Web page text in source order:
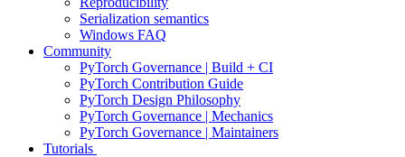
Serialization semantics
Windows FAQ
Community
PyTorch Governance | Build + CI
PyTorch Contribution Guide
PyTorch Design Philosophy
PyTorch Governance | Mechanics
PyTorch Governance | Maintainers
Tutorials